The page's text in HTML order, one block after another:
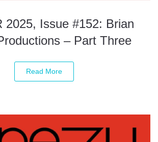
2025, Issue #152: Brian
– Part Three
Read More